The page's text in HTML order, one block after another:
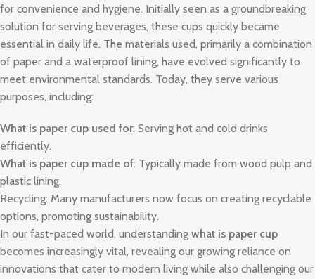
for convenience and hygiene. Initially seen as a groundbreaking
solution for serving beverages, these cups quickly became
essential in daily life. The materials used, primarily a combination
of paper and a waterproof lining, have evolved significantly to
meet environmental standards. Today, they serve various
purposes, including:
What is paper cup used for: Serving hot and cold drinks
efficiently.
What is paper cup made of: Typically made from wood pulp and
plastic lining.
Recycling: Many manufacturers now focus on creating recyclable
options, promoting sustainability.
In our fast-paced world, understanding what is paper cup
becomes increasingly vital, revealing our growing reliance on
innovations that cater to modern living while also challenging our